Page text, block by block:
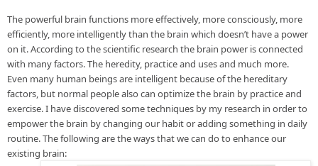
The powerful brain functions more effectively, more consciously, more
efficiently, more intelligently than the brain which doesn’t have a power
on it. According to the scientific research the brain power is connected
with many factors. The heredity, practice and uses and much more.
Even many human beings are intelligent because of the hereditary
factors, but normal people also can optimize the brain by practice and
exercise. I have discovered some techniques by my research in order to
empower the brain by changing our habit or adding something in daily
routine. The following are the ways that we can do to enhance our
existing brain: